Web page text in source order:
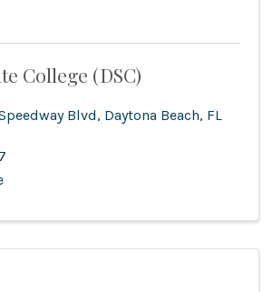
College (DSC)
Blvd, Daytona Beach, FL